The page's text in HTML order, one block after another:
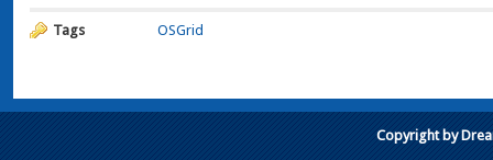
Tags OSGrid
Copyright by